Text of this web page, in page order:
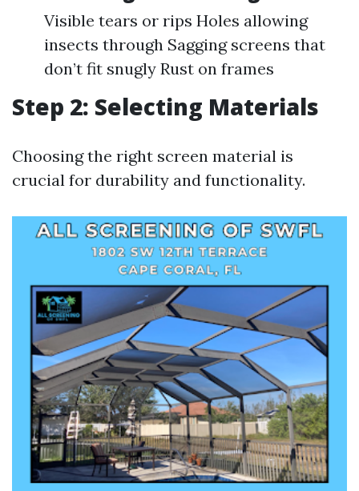
Visible tears or rips Holes allowing
insects through Sagging screens that
don’t fit snugly Rust on frames
Step 2: Selecting Materials
Choosing the right screen material is
crucial for durability and functionality.